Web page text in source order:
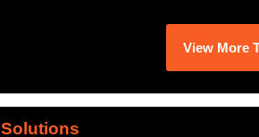
View More
Solutions